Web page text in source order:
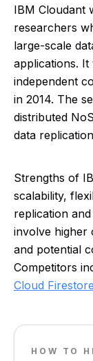
IBM Cloudant
researchers
large-scale
applications. It
independent
in 2014. The
distributed
data
Strengths of
scalability,
replication
involve higher
and potential
Competitors
Cloud Firestore
HOW TO